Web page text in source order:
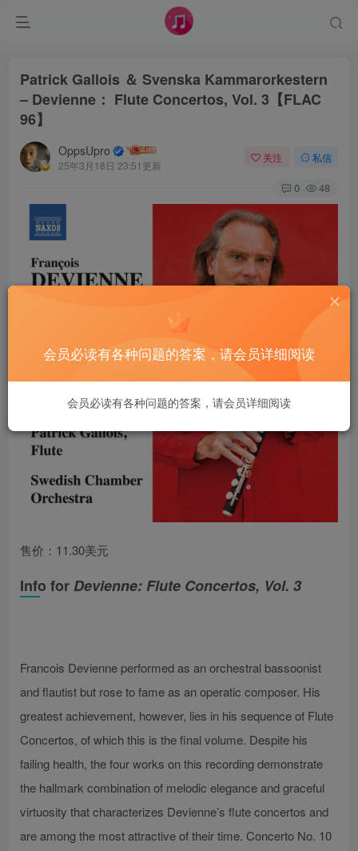
Patrick Gallois ＆ Svenska Kammarorkestern
– Devienne： Flute Concertos, Vol. 3【FLAC
96】
OppsUpro
25年3月18日 23:51更新
关注 私信
0 48
售价：11.30美元
Info for Devienne: Flute Concertos, Vol. 3
Francois Devienne performed as an orchestral bassoonist
and flautist but rose to fame as an operatic composer. His
greatest achievement, however, lies in his sequence of Flute
Concertos, of which this is the final volume. Despite his
failing health, the four works on this recording demonstrate
the hallmark combination of melodic elegance and graceful
virtuosity that characterizes Devienne’s flute concertos and
are among the most attractive of their time. Concerto No. 10
会员必读有各种问题的答案，请会员详细阅读
会员必读有各种问题的答案，请会员详细阅读